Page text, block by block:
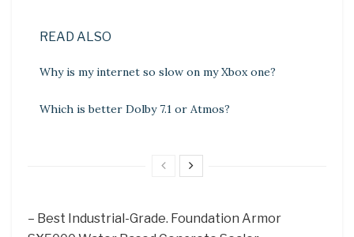
READ ALSO
Why is my internet so slow on my Xbox one?
Which is better Dolby 7.1 or Atmos?
– Best Industrial-Grade. Foundation Armor